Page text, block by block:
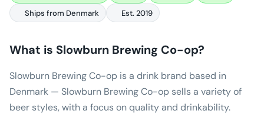
Ships from Denmark
Est. 2019
What is Slowburn Brewing Co-op?
Slowburn Brewing Co-op is a drink brand based in
Denmark — Slowburn Brewing Co-op sells a variety of
beer styles, with a focus on quality and drinkability.